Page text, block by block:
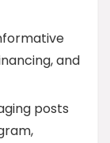
and
posts